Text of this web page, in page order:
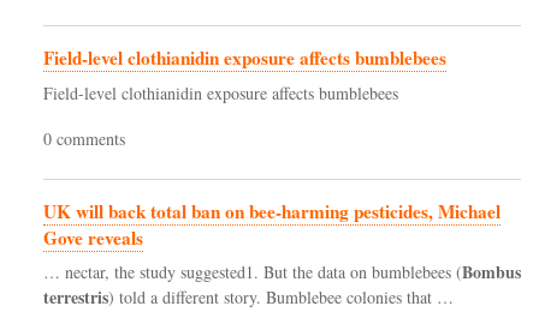
Field-level clothianidin exposure affects bumblebees
Field-level clothianidin exposure affects bumblebees
0 comments
UK will back total ban on bee-harming pesticides, Michael
Gove reveals
… nectar, the study suggested1. But the data on bumblebees (Bombus
terrestris) told a different story. Bumblebee colonies that …